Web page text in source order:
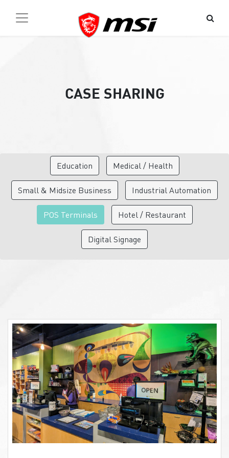
CASE SHARING
Education Medical / Health
Small & Midsize Business Industrial Automation
POS Terminals Hotel / Restaurant
Digital Signage